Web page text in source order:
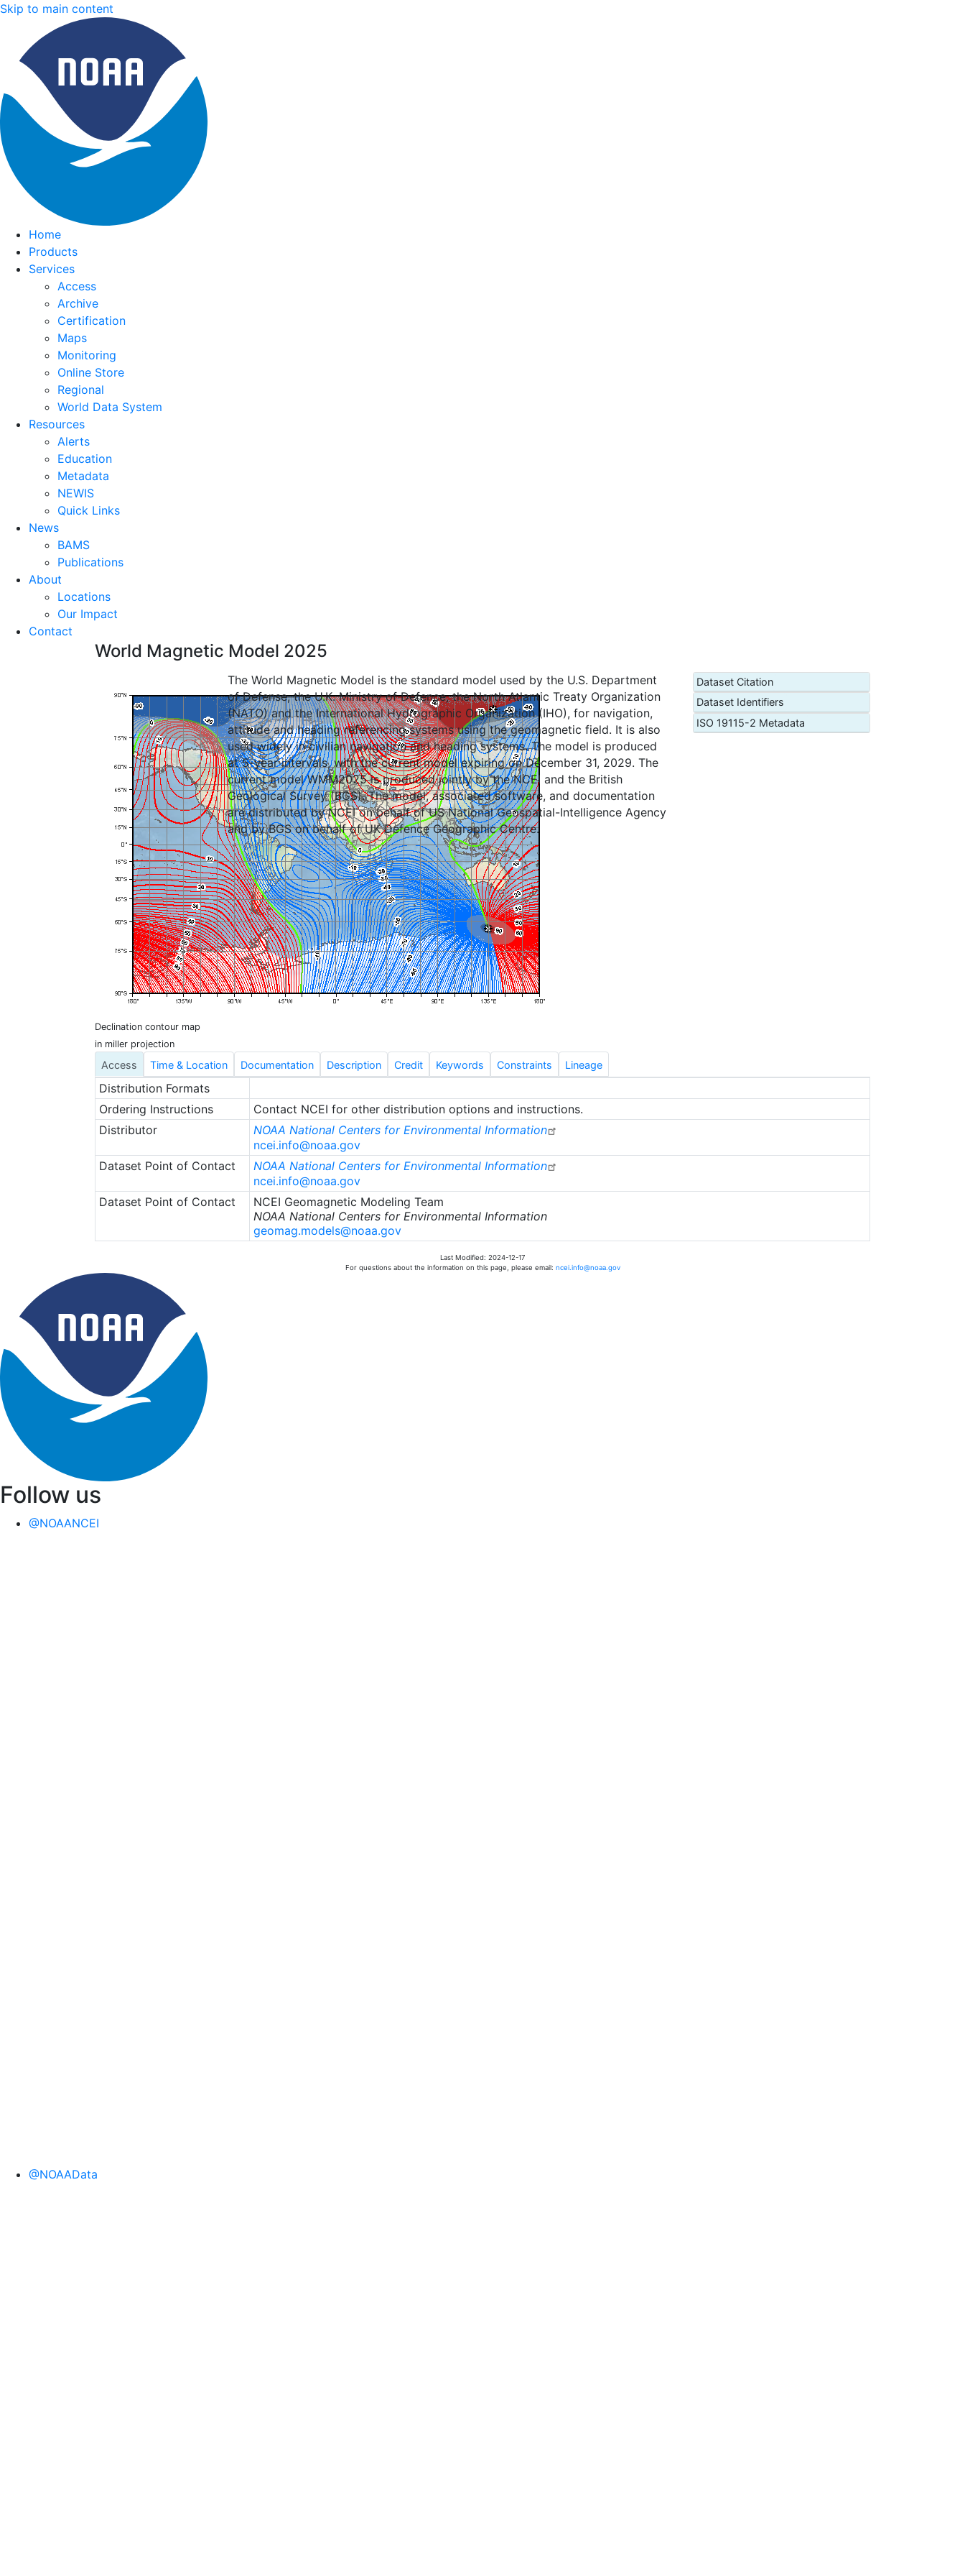
Skip to main content
Home
Products
Services
Access
Archive
Certification
Maps
Monitoring
Online Store
Regional
World Data System
Resources
Alerts
Education
Metadata
NEWIS
Quick Links
News
BAMS
Publications
About
Locations
Our Impact
Contact
World Magnetic Model 2025
Declination contour map
in miller projection
The World Magnetic Model is the standard model used by the U.S. Department
of Defense, the U.K. Ministry of Defence, the North Atlantic Treaty Organization
(NATO) and the International Hydrographic Organization (IHO), for navigation,
attitude and heading referencing systems using the geomagnetic field. It is also
used widely in civilian navigation and heading systems. The model is produced
at 5-year intervals, with the current model expiring on December 31, 2029. The
current model WMM2025 is produced jointly by the NCEI and the British
Geological Survey (BGS). The model, associated software, and documentation
are distributed by NCEI on behalf of US National Geospatial-Intelligence Agency
and by BGS on behalf of UK Defence Geographic Centre.
Dataset Citation
Dataset Identifiers
ISO 19115-2 Metadata
Access Time & Location Documentation Description Credit Keywords Constraints Lineage
Distribution Formats
Ordering Instructions
Contact NCEI for other distribution options and instructions.
Distributor
NOAA National Centers for Environmental Information
ncei.info@noaa.gov
Dataset Point of Contact
NOAA National Centers for Environmental Information
ncei.info@noaa.gov
Dataset Point of Contact
NCEI Geomagnetic Modeling Team
NOAA National Centers for Environmental Information
geomag.models@noaa.gov
Last Modified: 2024-12-17
For questions about the information on this page, please email: ncei.info@noaa.gov
Follow us
@NOAANCEI
@NOAAData